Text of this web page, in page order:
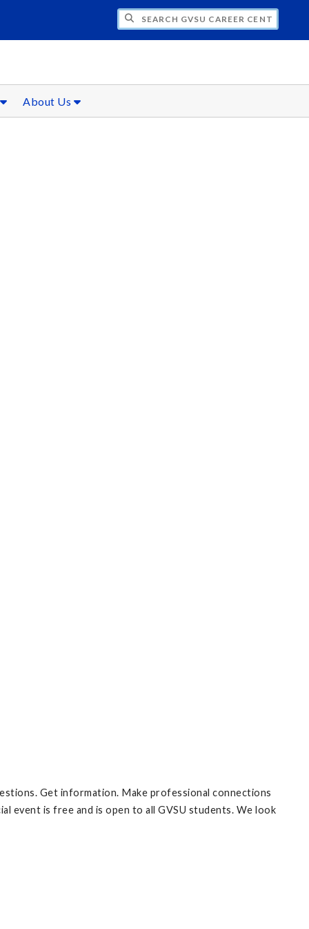
GVSU CAREER CENTER
About Us
Get information. Make professional connections
event is free and is open to all GVSU students. We look